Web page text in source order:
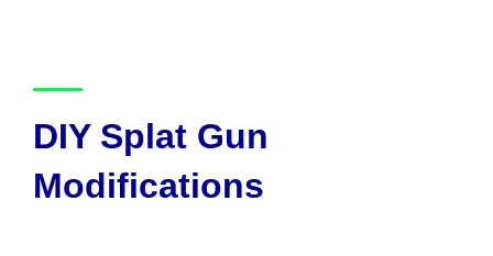
DIY Splat Gun
Modifications